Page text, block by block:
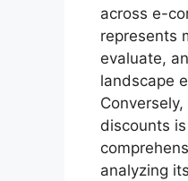
across e-
represents
evaluate,
landscape
discounts
analyzing